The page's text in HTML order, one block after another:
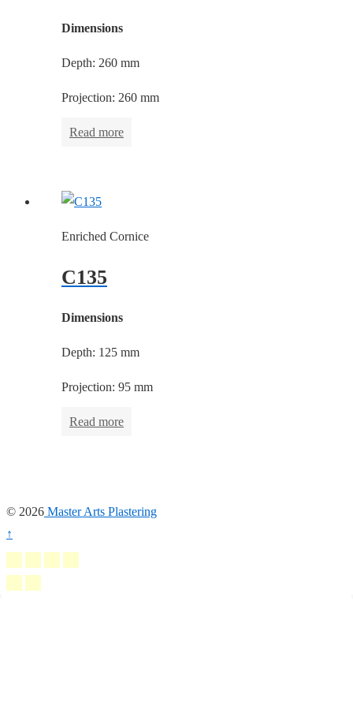
Dimensions
Depth: 260 mm
Projection: 260 mm
Read more
Enriched Cornice
C135
Dimensions
Depth: 125 mm
Projection: 95 mm
Read more
© 2026 Master Arts Plastering
↑